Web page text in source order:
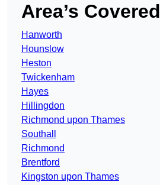
Area’s Covered
Hanworth
Hounslow
Heston
Twickenham
Hayes
Hillingdon
Richmond upon Thames
Southall
Richmond
Brentford
Kingston upon Thames